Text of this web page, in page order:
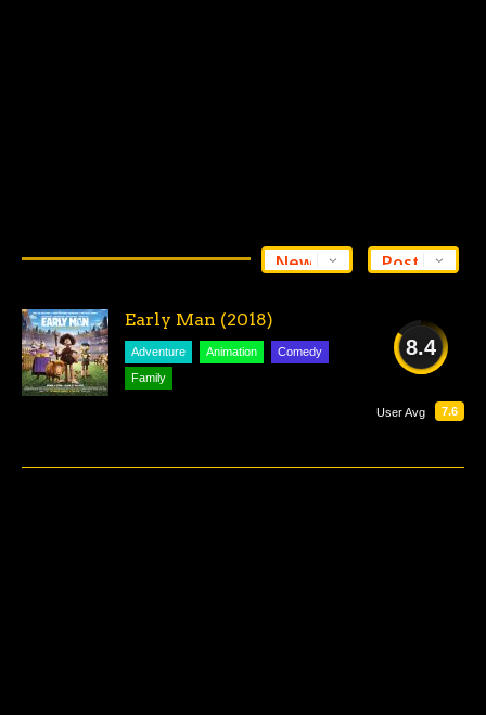
8.4
7.6
User Avg
Early Man (2018)
Adventure Animation
Comedy
Family